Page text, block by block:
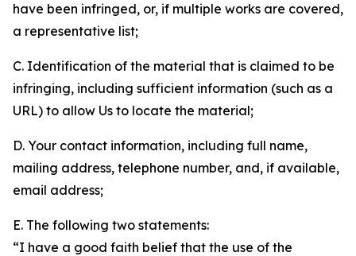
have been infringed, or, if multiple works are covered,
a representative list;
C. Identification of the material that is claimed to be
infringing, including sufficient information (such as a
URL) to allow Us to locate the material;
D. Your contact information, including full name,
mailing address, telephone number, and, if available,
email address;
E. The following two statements:
“I have a good faith belief that the use of the